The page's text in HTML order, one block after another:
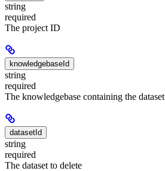
string
required
The project ID
knowledgebaseId
string
required
The knowledgebase containing the dataset
datasetId
string
required
The dataset to delete